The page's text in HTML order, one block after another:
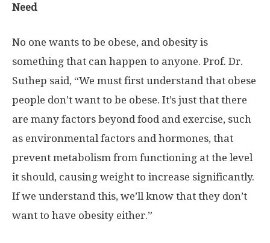
Need
No one wants to be obese, and obesity is
something that can happen to anyone. Prof. Dr.
Suthep said, “We must first understand that obese
people don’t want to be obese. It’s just that there
are many factors beyond food and exercise, such
as environmental factors and hormones, that
prevent metabolism from functioning at the level
it should, causing weight to increase significantly.
If we understand this, we’ll know that they don’t
want to have obesity either.”